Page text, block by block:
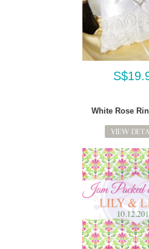
White Rose
VIEW